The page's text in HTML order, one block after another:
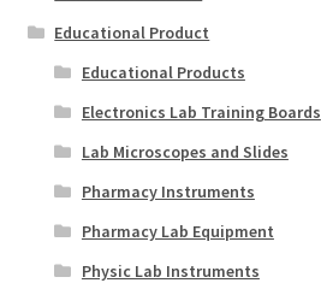
Educational Product
Educational Products
Electronics Lab Training Boards
Lab Microscopes and Slides
Pharmacy Instruments
Pharmacy Lab Equipment
Physic Lab Instruments